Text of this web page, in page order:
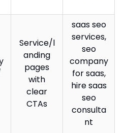
Service/l
anding
pages
with
clear
CTAs
saas seo
services,
seo
company
for saas,
hire saas
seo
consulta
nt